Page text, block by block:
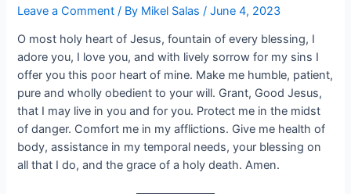
Leave a Comment / By Mikel Salas/June 4, 2023
O most holy heart of Jesus, fountain of every blessing, I
adore you, I love you, and with lively sorrow for my sins I
offer you this poor heart of mine. Make me humble, patient,
pure and wholly obedient to your will. Grant, Good Jesus,
that I may live in you and for you. Protect me in the midst
of danger. Comfort me in my afflictions. Give me health of
body, assistance in my temporal needs, your blessing on
all that I do, and the grace of a holy death. Amen.